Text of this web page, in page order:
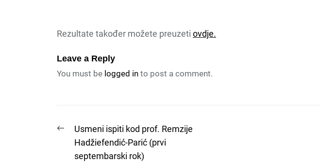
Rezultate također možete preuzeti ovdje.
Leave a Reply
You must be logged in to post a comment.
Post
navigation
Previous
post:
Usmeni ispiti kod prof. Remzije
Hadžiefendić-Parić (prvi
septembarski rok)